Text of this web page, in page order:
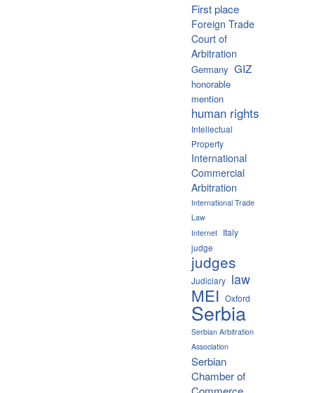
First place
Foreign Trade
Court of
Arbitration
Germany GIZ
honorable
mention
human rights
Intellectual
Property
International
Commercial
Arbitration
International Trade
Law
Internet Italy
judge
judges
Judiciary law
MEI Oxford
Serbia
Serbian Arbitration
Association
Serbian
Chamber of